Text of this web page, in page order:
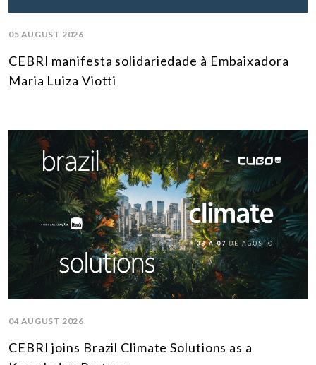
05 AUGUST 2026
CEBRI manifesta solidariedade à Embaixadora
Maria Luiza Viotti
04 AUGUST 2026
CEBRI joins Brazil Climate Solutions as a